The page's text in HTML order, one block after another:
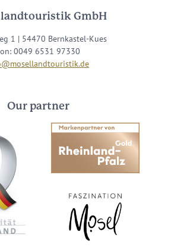
GmbH
1 | 54470 Bernkastel-Kues
0049 6531 97330
Our partner